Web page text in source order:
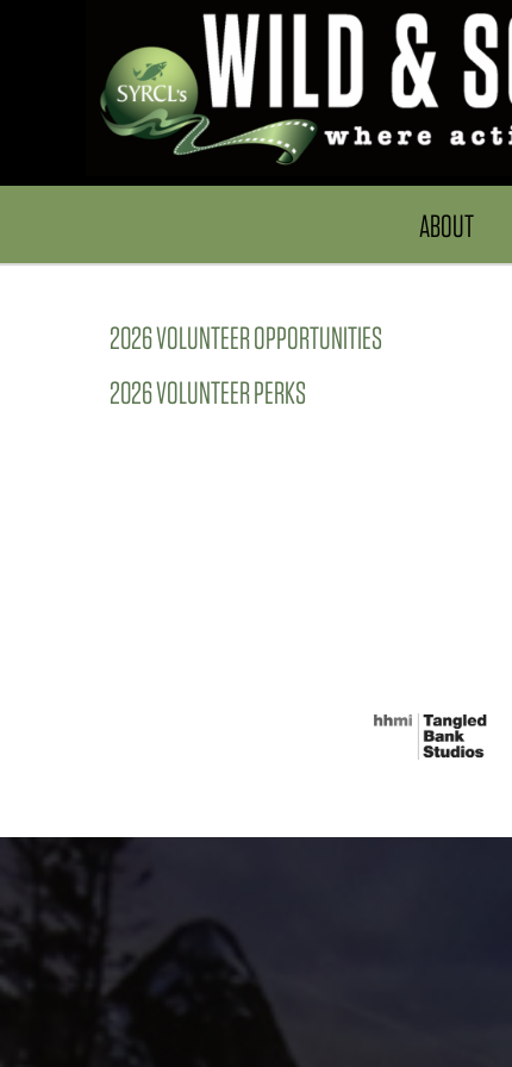
ABOUT
2026 VOLUNTEER OPPORTUNITIES
2026 VOLUNTEER PERKS